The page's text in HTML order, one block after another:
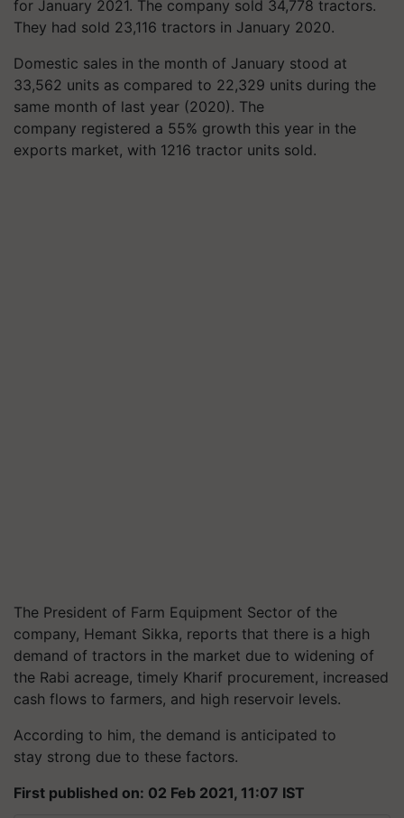
for January 2021. The company sold 34,778 tractors.
They had sold 23,116 tractors in January 2020.
Domestic sales in the month of January stood at
33,562 units as compared to 22,329 units during the
same month of last year (2020). The
company registered a 55% growth this year in the
exports market, with 1216 tractor units sold.
The President of Farm Equipment Sector of the
company, Hemant Sikka, reports that there is a high
demand of tractors in the market due to widening of
the Rabi acreage, timely Kharif procurement, increased
cash flows to farmers, and high reservoir levels.
According to him, the demand is anticipated to
stay strong due to these factors.
First published on: 02 Feb 2021, 11:07 IST